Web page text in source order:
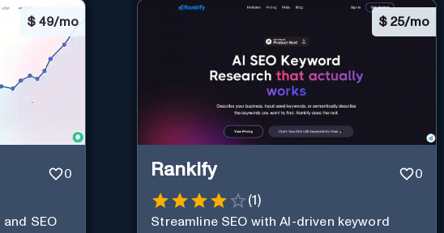
$ 49/mo
0
SEO
$25/mo
Rankify 0
(1 )
Streamline SEO with AI-driven keyword